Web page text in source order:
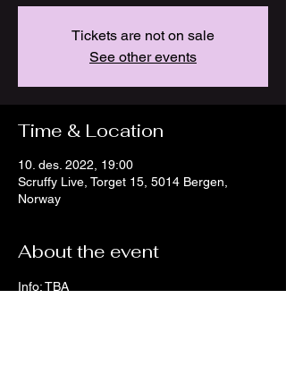
Tickets are not on sale
See other events
Time & Location
10. des. 2022, 19:00
Scruffy Live, Torget 15, 5014 Bergen,
Norway
About the event
Info: TBA